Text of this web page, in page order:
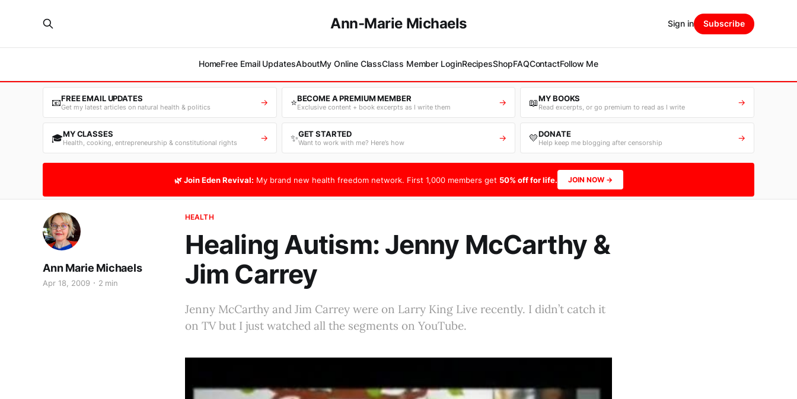
Ann-Marie Michaels
HomeFree Email UpdatesAboutMy Online ClassClass Member LoginRecipesShopFAQContactFollow Me
Sign in Subscribe
📧FREE EMAIL UPDATES
Get my latest articles on natural health & politics → ⭐BECOME A PREMIUM MEMBER
Exclusive content + book excerpts as I write them → 📖MY BOOKS
Read excerpts, or go premium to read as I write →
🎓MY CLASSES
Health, cooking, entrepreneurship & constitutional rights → ✨GET STARTED
Want to work with me? Here’s how → 💛DONATE
Help keep me blogging after censorship →
🌿 Join Eden Revival: My brand new health freedom network. First 1,000 members get 50% off for life. JOIN NOW →
HEALTH
Healing Autism: Jenny McCarthy &
Jim Carrey
Ann Marie Michaels
Apr 18, 2009 2 min
Jenny McCarthy and Jim Carrey were on Larry King Live recently. I didn’t catch it
on TV but I just watched all the segments on YouTube.